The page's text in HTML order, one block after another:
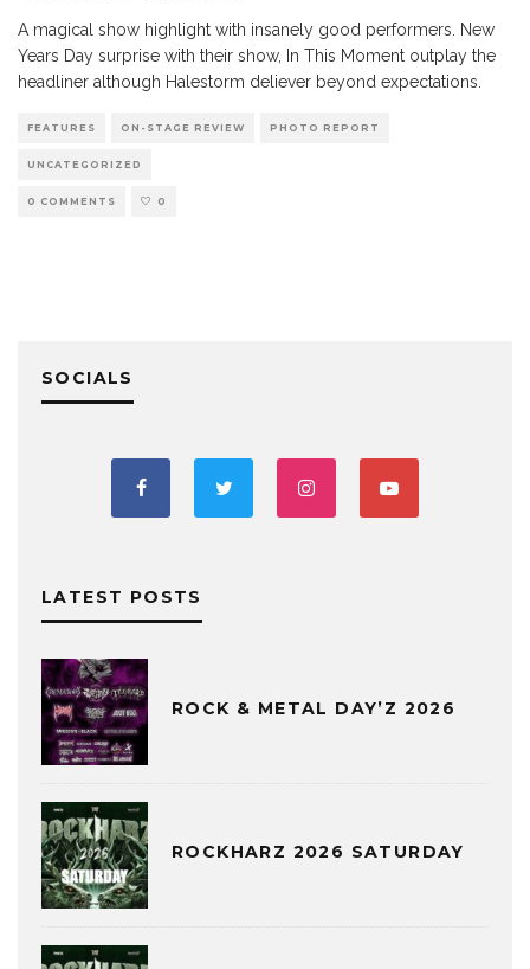
A magical show highlight with insanely good performers. New
Years Day surprise with their show, In This Moment outplay the
headliner although Halestorm deliever beyond expectations.
FEATURES ON-STAGE REVIEW PHOTO REPORT
UNCATEGORIZED
0 COMMENTS 0
SOCIALS
LATEST POSTS
ROCK & METAL DAY’Z 2026
ROCKHARZ 2026 SATURDAY